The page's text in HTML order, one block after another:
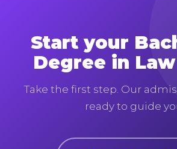
Start your
Degree in
Take the first step. Our
ready to guide